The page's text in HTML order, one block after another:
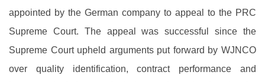
appointed by the German company to appeal to the PRC
Supreme Court. The appeal was successful since the
Supreme Court upheld arguments put forward by WJNCO
over quality identification, contract performance and